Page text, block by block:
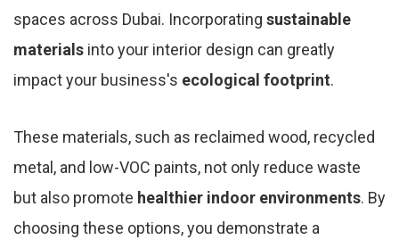
spaces across Dubai. Incorporating sustainable
materials into your interior design can greatly
impact your business's ecological footprint.
These materials, such as reclaimed wood, recycled
metal, and low-VOC paints, not only reduce waste
but also promote healthier indoor environments. By
choosing these options, you demonstrate a